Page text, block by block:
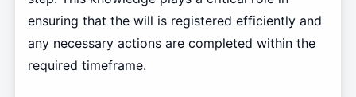
ensuring that the will is registered efficiently and
any necessary actions are completed within the
required timeframe.